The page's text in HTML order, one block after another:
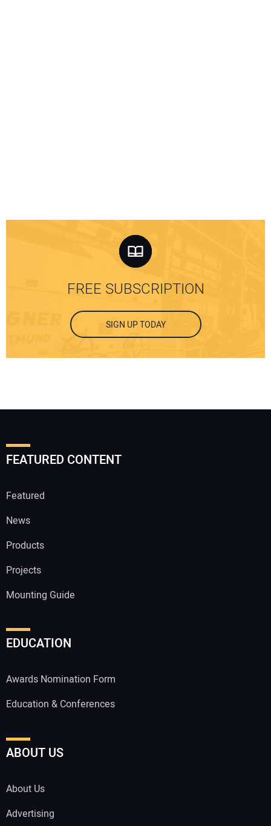
FREE SUBSCRIPTION
SIGN UP TODAY
FEATURED CONTENT
Featured
News
Products
Projects
Mounting Guide
EDUCATION
Awards Nomination Form
Education & Conferences
ABOUT US
About Us
Advertising